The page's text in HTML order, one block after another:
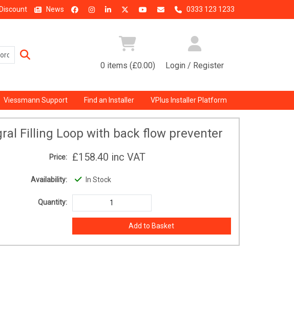
News 0333 123 1233
0 items (£0.00) Login / Register
Viessmann Support Find an Installer VPlus Installer Platform
Filling Loop with back flow preventer
Price: £158.40 inc VAT
Availability: In Stock
Quantity: